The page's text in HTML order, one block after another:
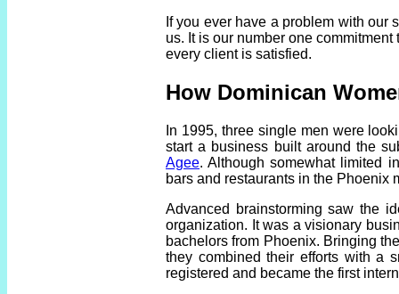
If you ever have a problem with our
us. It is our number one
every client is satisfied.
How Dominican
In 1995, three single men were
start a business built around the
Agee. Although somewhat limited
bars and restaurants in the Phoenix
Advanced brainstorming saw the
organization. It was a visionary
bachelors from Phoenix. Bringing
they combined their efforts with a
registered and became the first